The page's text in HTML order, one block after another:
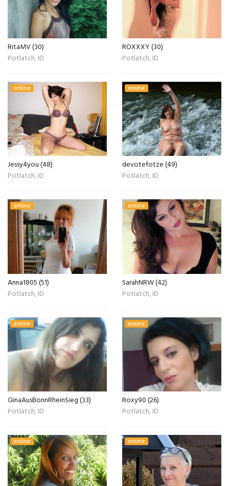
RitaMV (30)
Potlatch, ID
ROXXXY (30)
Potlatch, ID
online
Jessy4you (48)
Potlatch, ID
online
devotefotze (49)
Potlatch, ID
online
Anna1805 (51)
Potlatch, ID
online
SarahNRW (42)
Potlatch, ID
online
GinaAusBonnRheinSieg (33)
Potlatch, ID
online
Roxy90 (26)
Potlatch, ID
online online